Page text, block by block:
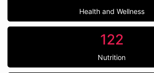
Health and Wellness
122
Nutrition